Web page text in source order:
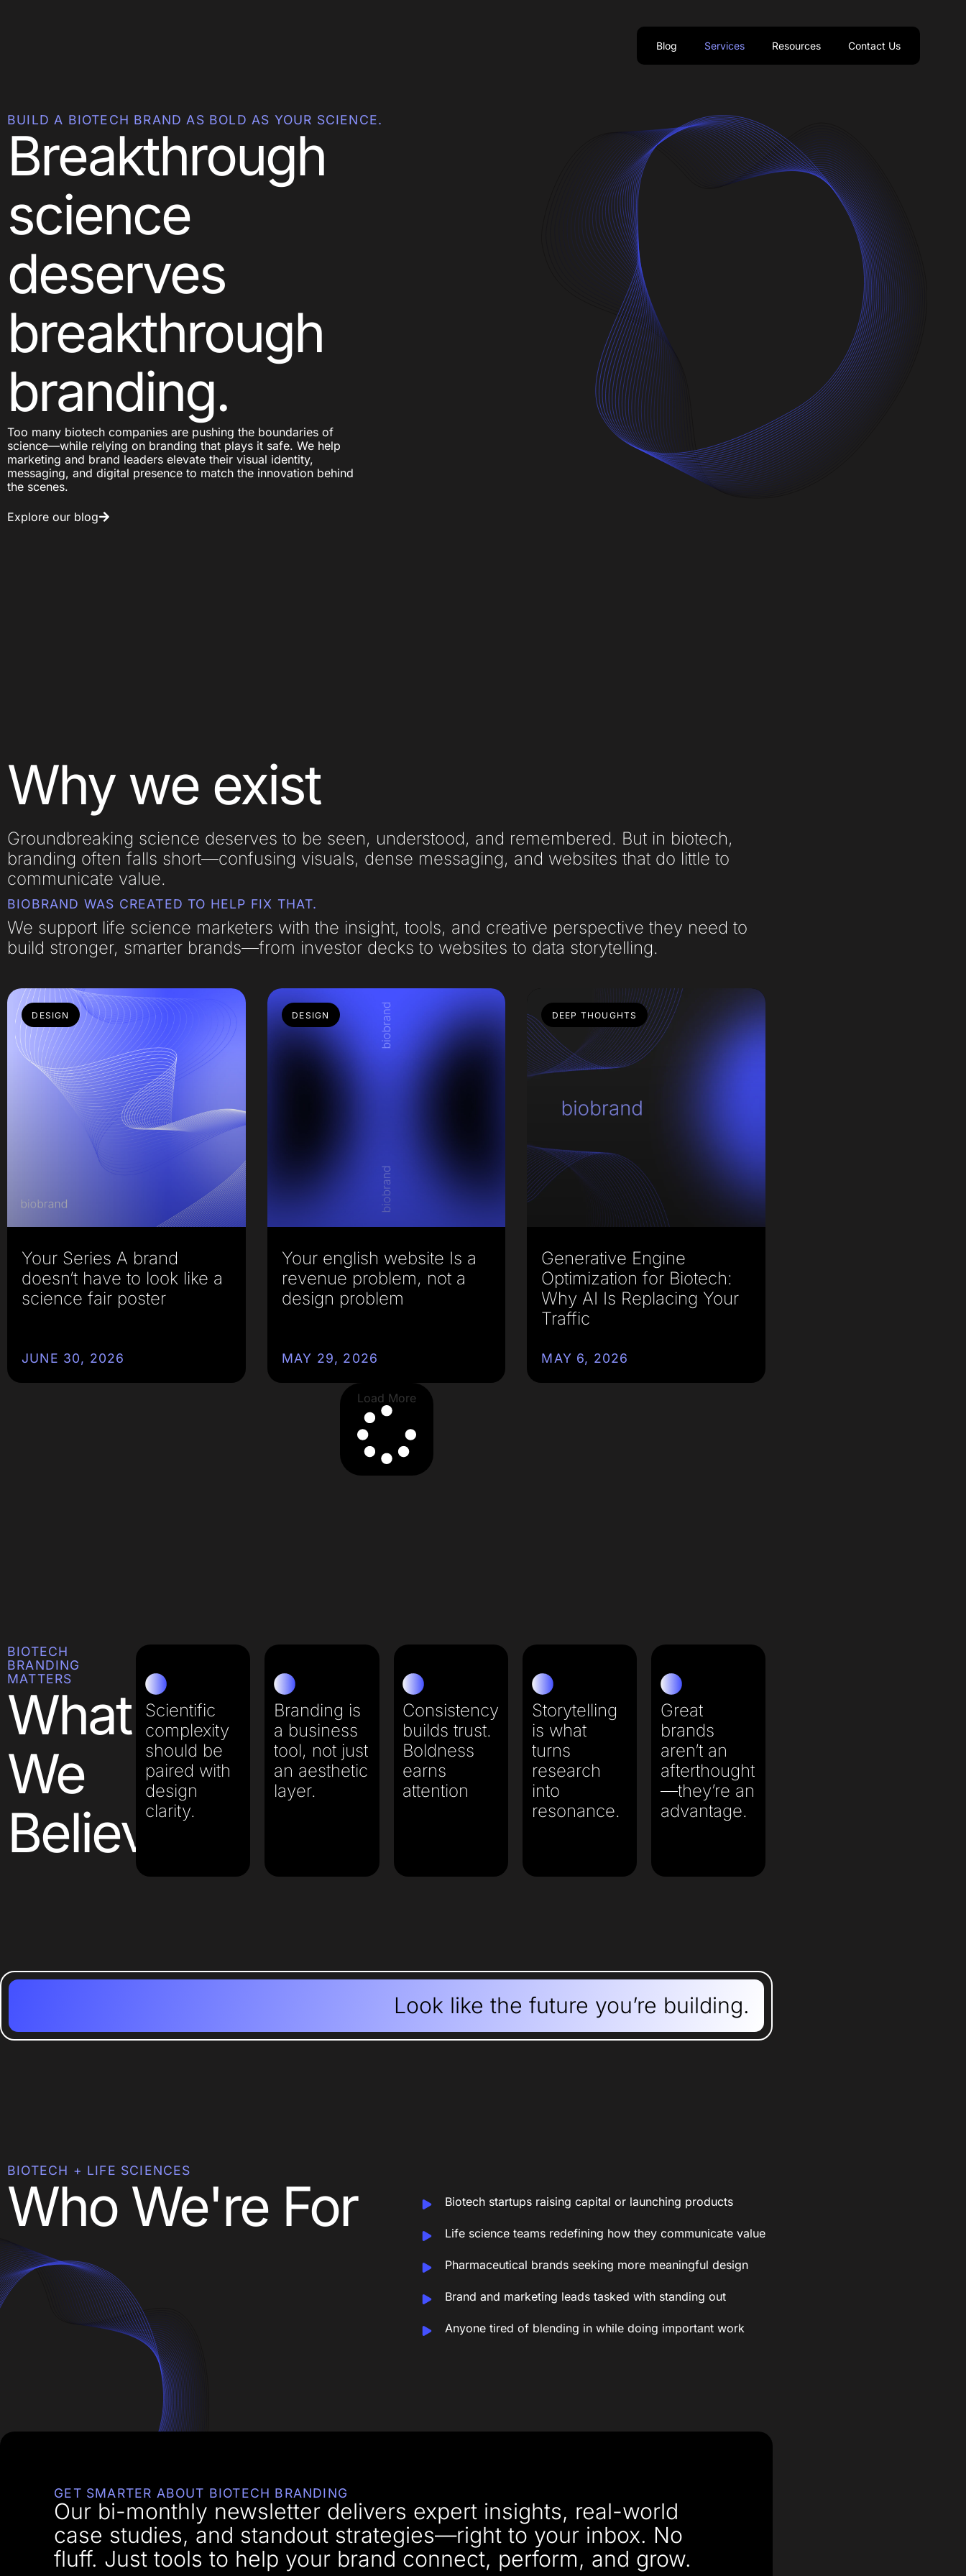
Blog Services Resources Contact Us
BUILD A BIOTECH BRAND AS BOLD AS YOUR SCIENCE.
Breakthrough
science
deserves
breakthrough
branding.
Too many biotech companies are pushing the boundaries of
science—while relying on branding that plays it safe. We help
marketing and brand leaders elevate their visual identity,
messaging, and digital presence to match the innovation behind
the scenes.
Explore our blog
Why we exist
Groundbreaking science deserves to be seen, understood, and remembered. But in biotech,
branding often falls short—confusing visuals, dense messaging, and websites that do little to
communicate value.
BIOBRAND WAS CREATED TO HELP FIX THAT.
We support life science marketers with the insight, tools, and creative perspective they need to
build stronger, smarter brands—from investor decks to websites to data storytelling.
DESIGN
Your Series A brand
doesn’t have to look like a
science fair poster
JUNE 30, 2026
DESIGN
Your english website Is a
revenue problem, not a
design problem
MAY 29, 2026
DEEP THOUGHTS
Generative Engine
Optimization for Biotech:
Why AI Is Replacing Your
Traffic
MAY 6, 2026
Load More
BIOTECH
BRANDING
MATTERS
What
We
Believe
Scientific
complexity
should be
paired with
design
clarity.
Branding is
a business
tool, not just
an aesthetic
layer.​
Consistency
builds trust.
Boldness
earns
attention​
Storytelling
is what
turns
research
into
resonance.
Great
brands
aren’t an
afterthought
—they’re an
advantage.
Look like the future you’re building.
BIOTECH + LIFE SCIENCES
Who We're For Biotech startups raising capital or launching products
Life science teams redefining how they communicate value
Pharmaceutical brands seeking more meaningful design
Brand and marketing leads tasked with standing out
Anyone tired of blending in while doing important work
GET SMARTER ABOUT BIOTECH BRANDING
Our bi-monthly newsletter delivers expert insights, real-world
case studies, and standout strategies—right to your inbox. No
fluff. Just tools to help your brand connect, perform, and grow.